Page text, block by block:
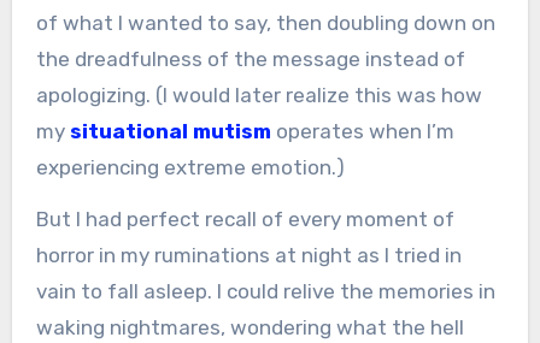
of what I wanted to say, then doubling down on
the dreadfulness of the message instead of
apologizing. (I would later realize this was how
my situational mutism operates when I’m
experiencing extreme emotion.)
But I had perfect recall of every moment of
horror in my ruminations at night as I tried in
vain to fall asleep. I could relive the memories in
waking nightmares, wondering what the hell